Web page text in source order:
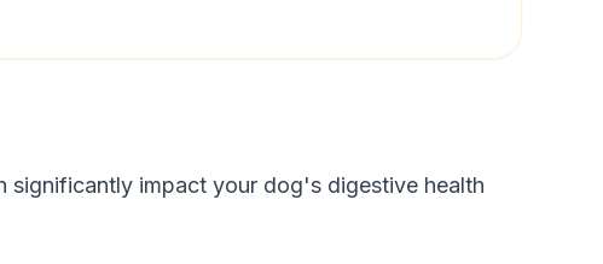
significantly impact your dog's digestive health